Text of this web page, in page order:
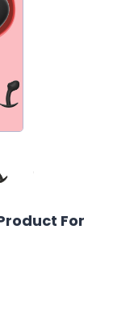
For